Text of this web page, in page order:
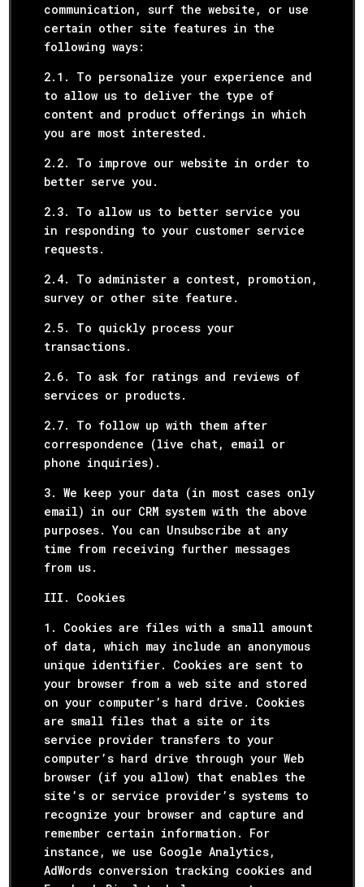
communication, surf the website, or use
certain other site features in the
following ways:
2.1. To personalize your experience and
to allow us to deliver the type of
content and product offerings in which
you are most interested.
2.2. To improve our website in order to
better serve you.
2.3. To allow us to better service you
in responding to your customer service
requests.
2.4. To administer a contest, promotion,
survey or other site feature.
2.5. To quickly process your
transactions.
2.6. To ask for ratings and reviews of
services or products.
2.7. To follow up with them after
correspondence (live chat, email or
phone inquiries).
3. We keep your data (in most cases only
email) in our CRM system with the above
purposes. You can Unsubscribe at any
time from receiving further messages
from us.
III. Cookies
1. Cookies are files with a small amount
of data, which may include an anonymous
unique identifier. Cookies are sent to
your browser from a web site and stored
on your computer’s hard drive. Cookies
are small files that a site or its
service provider transfers to your
computer’s hard drive through your Web
browser (if you allow) that enables the
site’s or service provider’s systems to
recognize your browser and capture and
remember certain information. For
instance, we use Google Analytics,
AdWords conversion tracking cookies and